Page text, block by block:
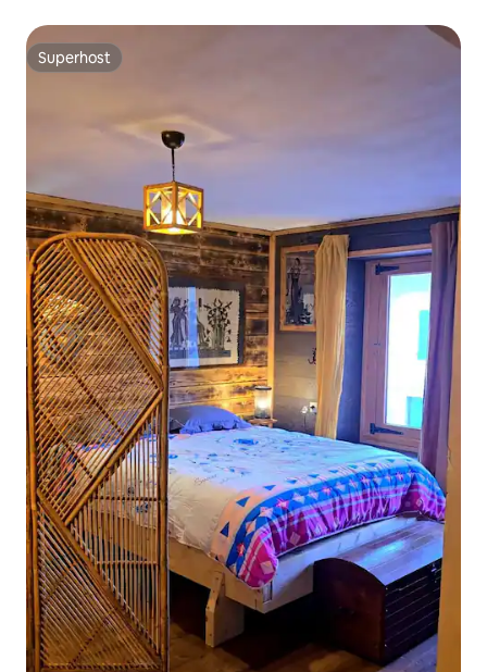
Superhost
Superhost